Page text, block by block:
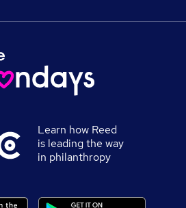
Learn how Reed
is leading the way
in philanthropy